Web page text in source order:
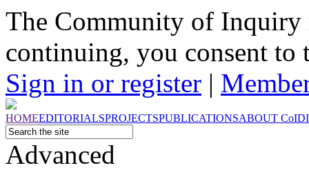
The Community of Inquiry
continuing, you consent to
Sign in or register |
HOMEEDITORIALSPROJECTSPUBLICATIONSABOUT CoI
Advanced